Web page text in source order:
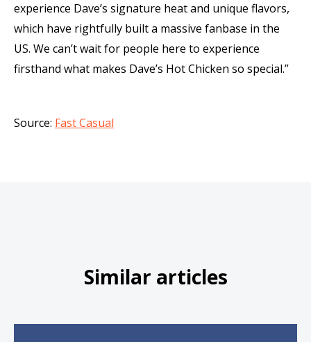
experience Dave’s signature heat and unique flavors,
which have rightfully built a massive fanbase in the
US. We can’t wait for people here to experience
firsthand what makes Dave’s Hot Chicken so special.”
Source: Fast Casual
Similar articles